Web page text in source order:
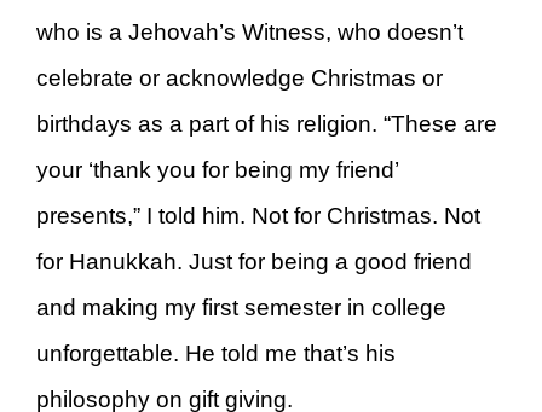
who is a Jehovah’s Witness, who doesn’t
celebrate or acknowledge Christmas or
birthdays as a part of his religion. “These are
your ‘thank you for being my friend’
presents,” I told him. Not for Christmas. Not
for Hanukkah. Just for being a good friend
and making my first semester in college
unforgettable. He told me that’s his
philosophy on gift giving.